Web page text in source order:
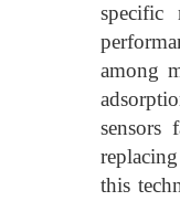
specific
among
sensors
this